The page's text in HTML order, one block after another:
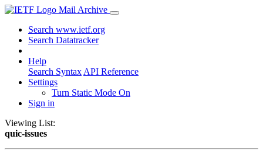
Mail Archive
Search www.ietf.org
Search Datatracker
Help
Search Syntax API Reference
Settings
Turn Static Mode On
Sign in
Viewing List:
quic-issues